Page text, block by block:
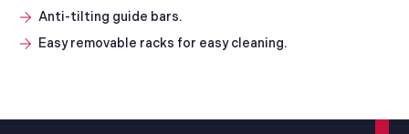
Anti-tilting guide bars.
Easy removable racks for easy cleaning.